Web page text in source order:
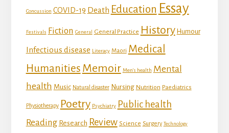
Concussion COVID-19 Death Education Essay
Festivals Fiction General General Practice History Humour
Infectious disease Literacy Maori Medical
Humanities Memoir Men's health Mental
health Music Natural disaster Nursing Nutrition Paediatrics
Physiotherapy Poetry Psychiatry Public health
Reading Research Review Science Surgery Technology